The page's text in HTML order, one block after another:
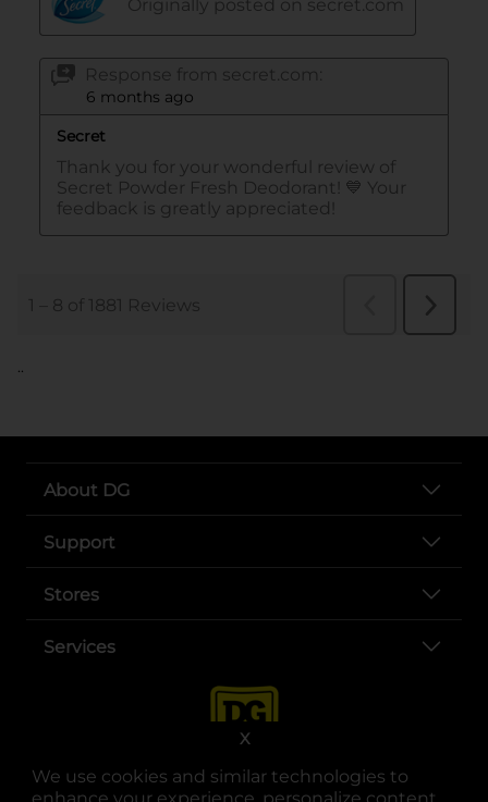
We use cookies and similar technologies to
X
..
About DG
Support
Stores
Services